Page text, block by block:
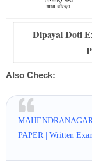
Dipayal Doti
Also Check:
PAPER | Written